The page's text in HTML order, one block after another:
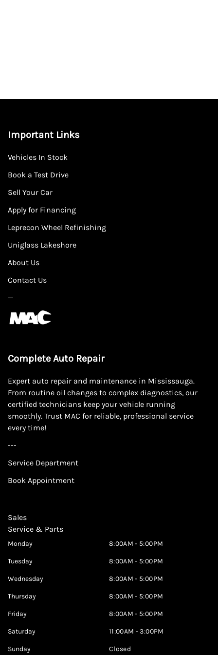
Important Links
Vehicles In Stock
Book a Test Drive
Sell Your Car
Apply for Financing
Leprecon Wheel Refinishing
Uniglass Lakeshore
About Us
Contact Us
—
Complete Auto Repair
Expert auto repair and maintenance in Mississauga.
From routine oil changes to complex diagnostics, our
certified technicians keep your vehicle running
smoothly. Trust MAC for reliable, professional service
every time!
---
Service Department
Book Appointment
Sales
Service & Parts
Monday 8:00AM - 5:00PM
Tuesday 8:00AM - 5:00PM
Wednesday 8:00AM - 5:00PM
Thursday 8:00AM - 5:00PM
Friday 8:00AM - 5:00PM
Saturday 11:00AM - 3:00PM
Sunday Closed